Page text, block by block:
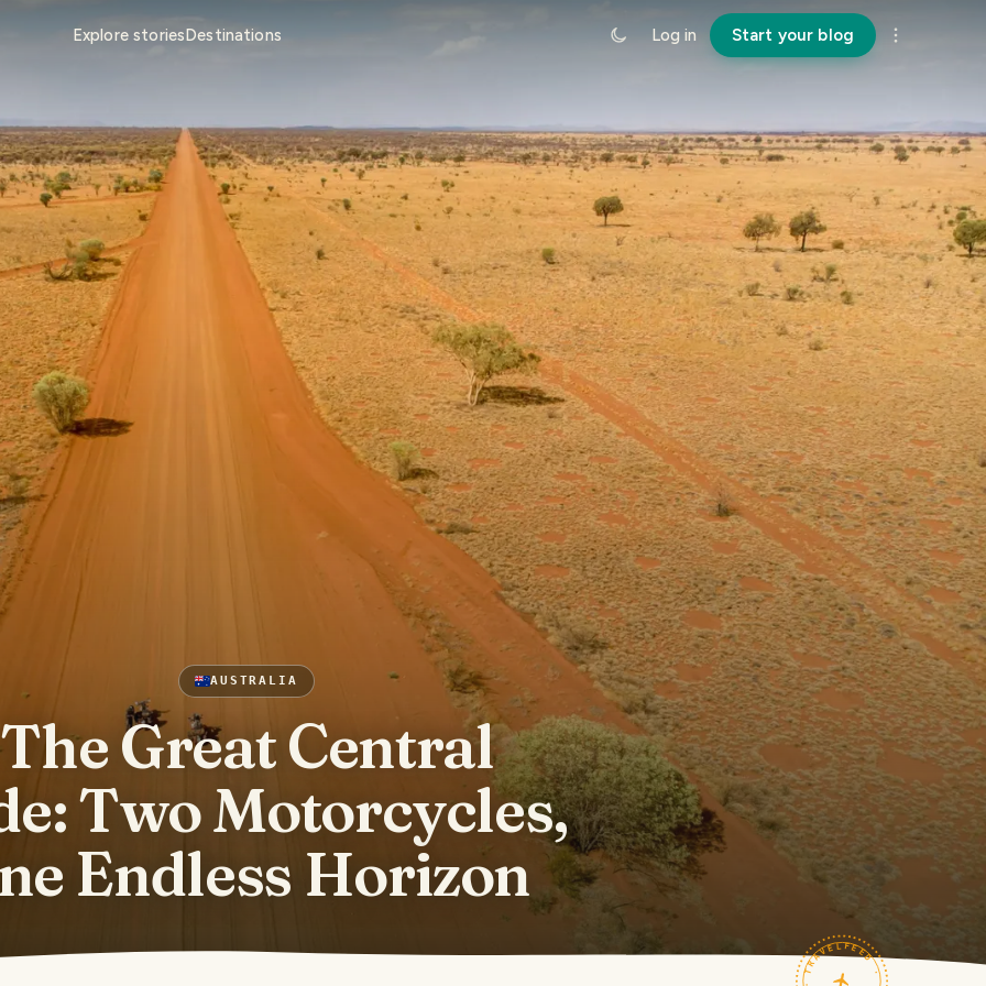
Explore storiesDestinations Log in Start your blog
AUSTRALIA
The Great Central
Two Motorcycles,
Endless Horizon